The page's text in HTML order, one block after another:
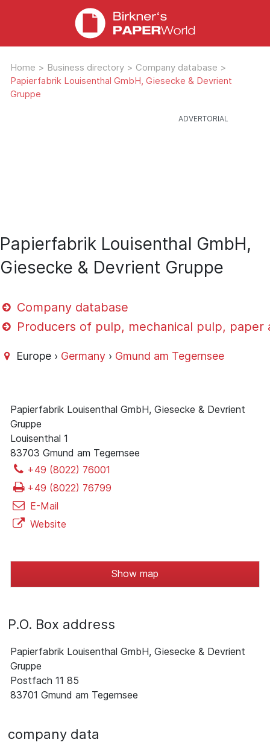
Home > Business directory > Company database >
Papierfabrik Louisenthal GmbH, Giesecke & Devrient
Gruppe
Papierfabrik Louisenthal GmbH,
Giesecke & Devrient Gruppe
Company database
Producers of pulp, mechanical pulp, paper
Europe › Germany › Gmund am Tegernsee
Papierfabrik Louisenthal GmbH, Giesecke & Devrient
Gruppe
Louisenthal 1
83703 Gmund am Tegernsee
+49 (8022) 76001
+49 (8022) 76799
E-Mail
Website
Show map
P.O. Box address
Papierfabrik Louisenthal GmbH, Giesecke & Devrient
Gruppe
Postfach 11 85
83701 Gmund am Tegernsee
company data